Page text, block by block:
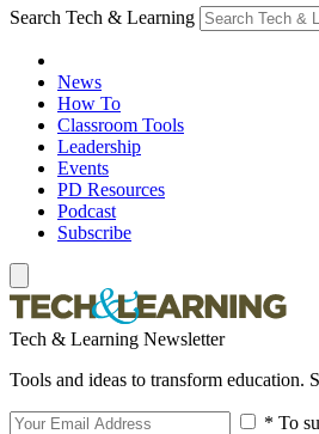
Search Tech & Learning
News
How To
Classroom Tools
Leadership
Events
PD Resources
Podcast
Subscribe
Tech & Learning Newsletter
Tools and ideas to transform education.
* To